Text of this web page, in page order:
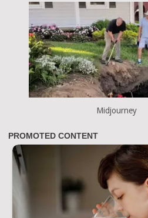
Midjourney